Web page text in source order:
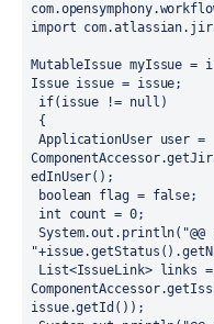
import
MutableIssue myIssue =
Issue issue = issue;
if(issue != null)
{
edInUser();
boolean flag = false;
int count = 0;
issue.getId());